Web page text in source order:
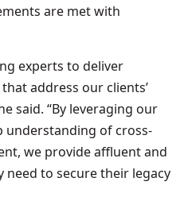
are met with
experts to deliver
address our clients’
said. “By leveraging our
understanding of cross-
we provide affluent and
need to secure their legacy